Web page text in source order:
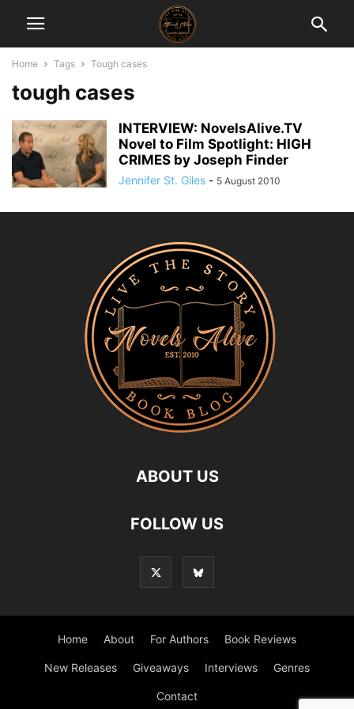
Home Tags Tough cases
tough cases
INTERVIEW: NovelsAlive.TV
Novel to Film Spotlight: HIGH
CRIMES by Joseph Finder
Jennifer St. Giles - 5 August 2010
ABOUT US
FOLLOW US
Home About For Authors Book Reviews
New Releases Giveaways Interviews Genres
Contact